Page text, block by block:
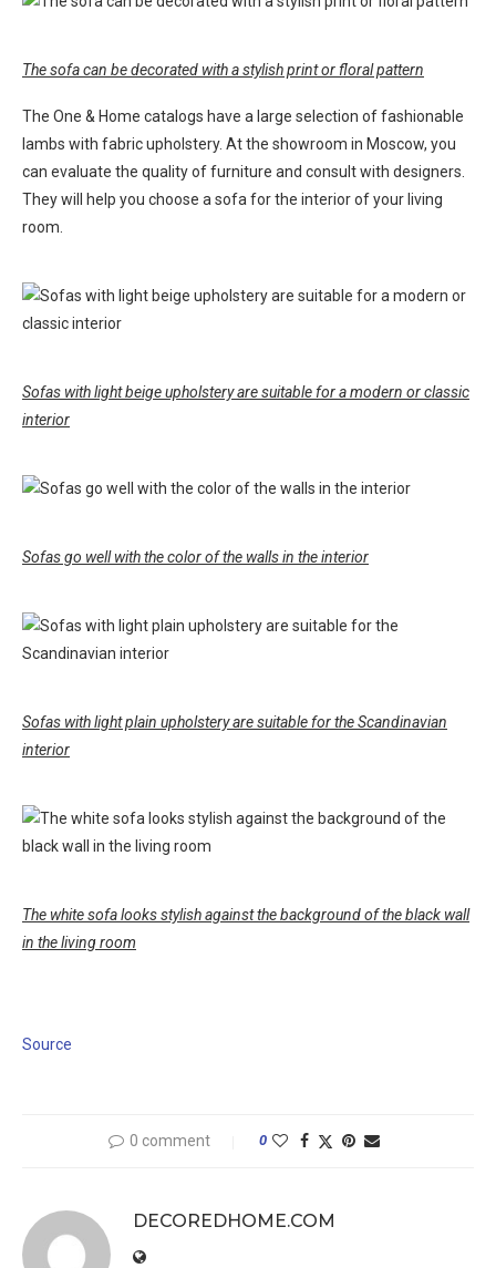
The sofa can be decorated with a stylish print or floral pattern
The One & Home catalogs have a large selection of fashionable
lambs with fabric upholstery. At the showroom in Moscow, you
can evaluate the quality of furniture and consult with designers.
They will help you choose a sofa for the interior of your living
room.
Sofas with light beige upholstery are suitable for a modern or classic
interior
Sofas go well with the color of the walls in the interior
Sofas with light plain upholstery are suitable for the Scandinavian
interior
The white sofa looks stylish against the background of the black wall
in the living room
Source
0 comment 0
DECOREDHOME.COM